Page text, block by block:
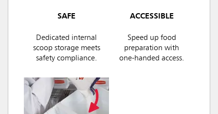
SAFE
Dedicated internal
scoop storage meets
safety compliance.
ACCESSIBLE
Speed up food
preparation with
one-handed access.